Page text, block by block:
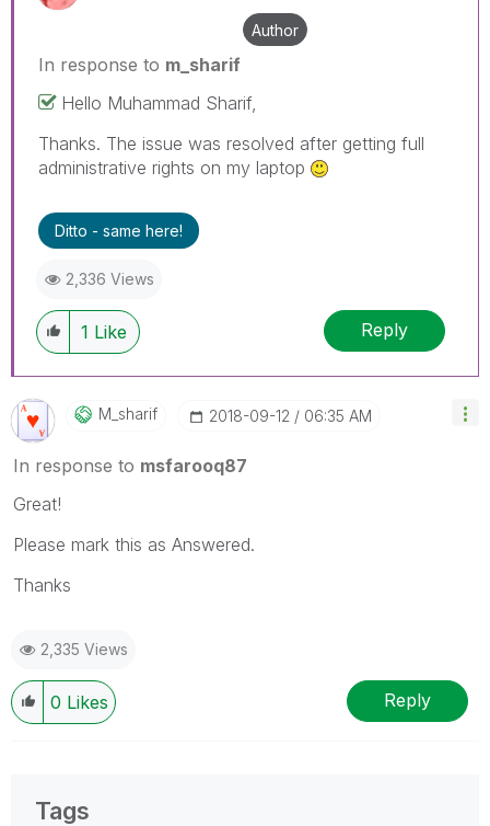
Author
In response to m_sharif
Hello Muhammad Sharif,
Thanks. The issue was resolved after getting full
administrative rights on my laptop
Ditto - same here!
2,336 Views
1 Like Reply
M_sharif ‎2018-09-12 06:35 AM
In response to msfarooq87
Great!
Please mark this as Answered.
Thanks
2,335 Views
0 Likes Reply
Tags